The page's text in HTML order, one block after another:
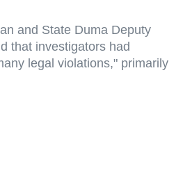
and State Duma Deputy
that investigators had
legal violations," primarily